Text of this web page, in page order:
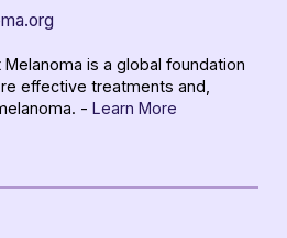
Melanoma is a global foundation
effective treatments and,
- Learn More